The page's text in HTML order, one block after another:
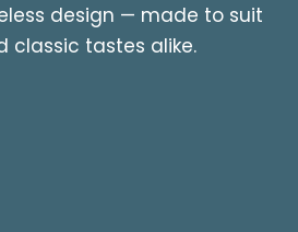
design — made to suit
classic tastes alike.